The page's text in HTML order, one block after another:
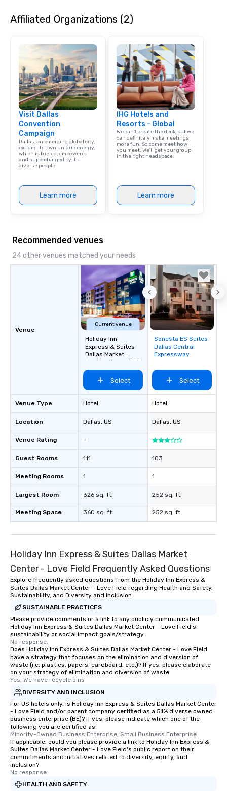
Affiliated Organizations (2)
Visit Dallas
Convention
Campaign
Dallas, an emerging global city,
exudes its own unique energy,
which is fueled, empowered
and supercharged by its
diverse people.
Learn more
IHG Hotels and
Resorts - Global
We can't create the deck, but we
can definitely make meetings
more fun. So come meet how
you meet. We'll get your group
in the right headspace.
Learn more
Recommended venues
24 other venues matched your needs
Venue
Venue Type
Location
Venue Rating
Guest Rooms
Meeting Rooms
Largest Room
Meeting Space
Current venue
Holiday Inn
Express & Suites
Dallas Market
Center - Love Field
Select
Hotel
Dallas, US
-
111
1
326 sq. ft.
360 sq. ft.
Removed from
favorites
Sonesta ES Suites
Dallas Central
Expressway
Select
Hotel
Dallas, US
103
1
252 sq. ft.
252 sq. ft.
Holiday Inn Express & Suites Dallas Market
Center - Love Field Frequently Asked Questions
Explore frequently asked questions from the Holiday Inn Express &
Suites Dallas Market Center - Love Field regarding Health and Safety,
Sustainability, and Diversity and Inclusion
SUSTAINABLE PRACTICES
Please provide comments or a link to any publicly communicated
Holiday Inn Express & Suites Dallas Market Center - Love Field's
sustainability or social impact goals/strategy.
No response.
Does Holiday Inn Express & Suites Dallas Market Center - Love Field
have a strategy that focuses on the elimination and diversion of
waste (i.e. plastics, papers, cardboard, etc.)? If yes, please elaborate
on your strategy of elimination and diversion of waste.
Yes, We have recycle bins
DIVERSITY AND INCLUSION
For US hotels only, is Holiday Inn Express & Suites Dallas Market Center
- Love Field and/or parent company certified as a 51% diverse owned
business enterprise (BE)? If yes, please indicate which one of the
following you are certified as:
Minority-Owned Business Enterprise, Small Business Enterprise
If applicable, could you please provide a link to Holiday Inn Express &
Suites Dallas Market Center - Love Field's public report on their
commitments and initiatives related to diversity, equity, and
inclusion?
No response.
HEALTH AND SAFETY